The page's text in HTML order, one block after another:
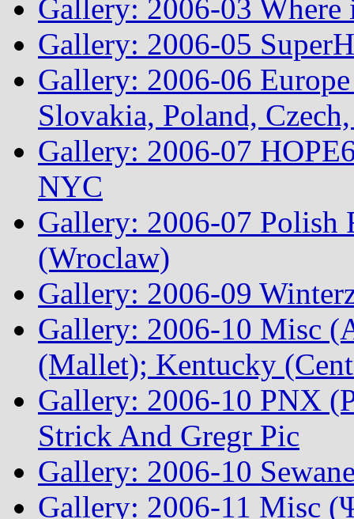
Gallery: 2006-03 Where
Gallery: 2006-05
Gallery: 2006-06
Slovakia, Poland,
Gallery: 2006-07
NYC
Gallery: 2006-07 Polish
(Wroclaw)
Gallery: 2006-09
Gallery: 2006-10 Misc
(Mallet); Kentucky
Gallery: 2006-10 PNX
Strick And Gregr Pic
Gallery: 2006-10
Gallery: 2006-11 Misc